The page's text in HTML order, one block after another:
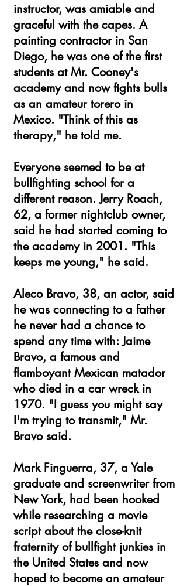
instructor, was amiable and
graceful with the capes. A
painting contractor in San
Diego, he was one of the first
students at Mr. Cooney's
academy and now fights bulls
as an amateur torero in
Mexico. "Think of this as
therapy," he told me.
Everyone seemed to be at
bullfighting school for a
different reason. Jerry Roach,
62, a former nightclub owner,
said he had started coming to
the academy in 2001. "This
keeps me young," he said.
Aleco Bravo, 38, an actor, said
he was connecting to a father
he never had a chance to
spend any time with: Jaime
Bravo, a famous and
flamboyant Mexican matador
who died in a car wreck in
1970. "I guess you might say
I'm trying to transmit," Mr.
Bravo said.
Mark Finguerra, 37, a Yale
graduate and screenwriter from
New York, had been hooked
while researching a movie
script about the close-knit
fraternity of bullfight junkies in
the United States and now
hoped to become an amateur